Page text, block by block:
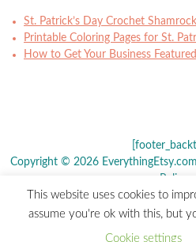
St. Patrick’s Day Crochet
Printable Coloring Pages for St.
How to Get Your Business
Copyright © 2026 EverythingEtsy.com
Policy
The term "Etsy" is a registered
not affiliated
This website uses cookies to
assume you're ok with this, but
Cookie settings